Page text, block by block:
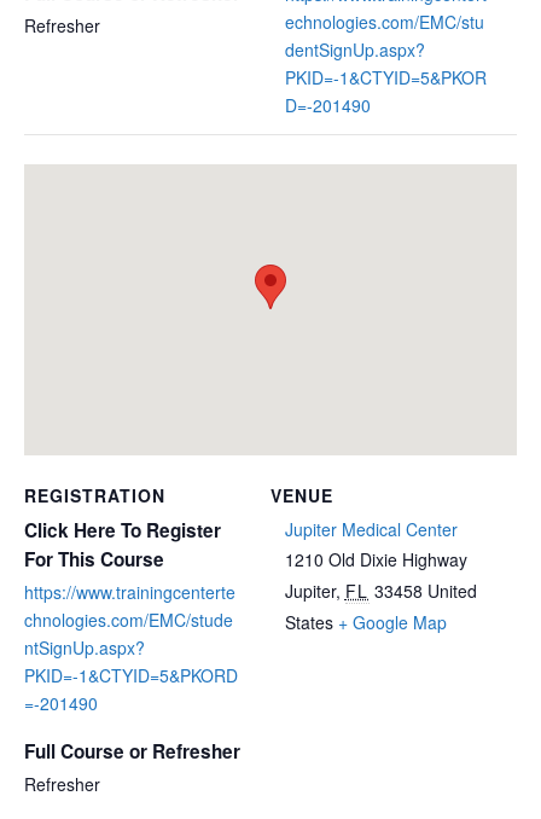
Refresher
echnologies.com/EMC/stu
dentSignUp.aspx?
PKID=-1&CTYID=5&PKOR
D=-201490
VENUE
Jupiter Medical Center
1210 Old Dixie Highway
Jupiter, FL 33458 United
States + Google Map
REGISTRATION
Click Here To Register
For This Course
https://www.trainingcenterte
chnologies.com/EMC/stude
ntSignUp.aspx?
PKID=-1&CTYID=5&PKORD
=-201490
Full Course or Refresher
Refresher